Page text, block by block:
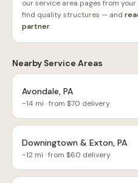
our service area pages from
find quality structures — and
partner.
Nearby Service Areas
Avondale, PA
~14 mi · from $70 delivery
Downingtown & Exton, PA
~12 mi · from $60 delivery